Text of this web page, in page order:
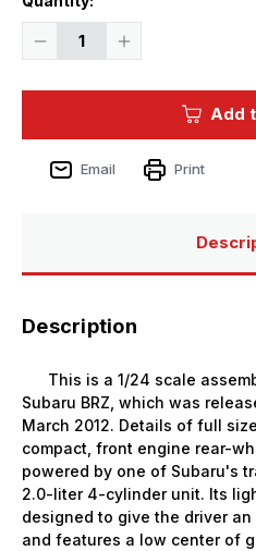
Decrease
Increase
Add
Email Print
Description
This is a 1/24 scale
Subaru BRZ, which was
March 2012. Details of full
compact, front engine rear-
powered by one of Subaru's
2.0-liter 4-cylinder unit. Its
designed to give the driver
and features a low center of